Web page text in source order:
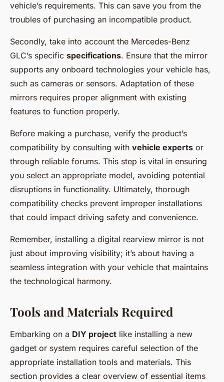
vehicle’s requirements. This can save you from the
troubles of purchasing an incompatible product.
Secondly, take into account the Mercedes-Benz
GLC’s specific specifications. Ensure that the mirror
supports any onboard technologies your vehicle has,
such as cameras or sensors. Adaptation of these
mirrors requires proper alignment with existing
features to function properly.
Before making a purchase, verify the product’s
compatibility by consulting with vehicle experts or
through reliable forums. This step is vital in ensuring
you select an appropriate model, avoiding potential
disruptions in functionality. Ultimately, thorough
compatibility checks prevent improper installations
that could impact driving safety and convenience.
Remember, installing a digital rearview mirror is not
just about improving visibility; it’s about having a
seamless integration with your vehicle that maintains
the technological harmony.
Tools and Materials Required
Embarking on a DIY project like installing a new
gadget or system requires careful selection of the
appropriate installation tools and materials. This
section provides a clear overview of essential items